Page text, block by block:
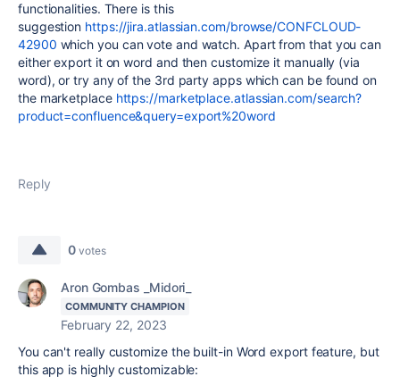
functionalities. There is this
suggestion https://jira.atlassian.com/browse/CONFCLOUD-
42900 which you can vote and watch. Apart from that you can
either export it on word and then customize it manually (via
word), or try any of the 3rd party apps which can be found on
the marketplace https://marketplace.atlassian.com/search?
product=confluence&query=export%20word
Reply
0 votes
Aron Gombas _Midori_
COMMUNITY CHAMPION
February 22, 2023
You can't really customize the built-in Word export feature, but
this app is highly customizable: